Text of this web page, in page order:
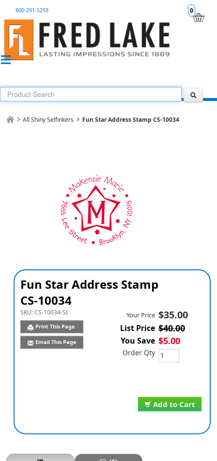
0
800-291-5253
All Shiny Selfinkers Fun Star Address Stamp CS-10034
Fun Star Address Stamp
CS-10034
SKU:CS-10034-SI
Print This Page
Email This Page
Add to Cart
Your Price $35.00
List Price $40.00
You Save $5.00
Order Qty